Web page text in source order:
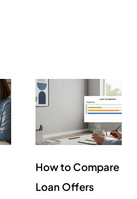
How to Compare
Loan Offers